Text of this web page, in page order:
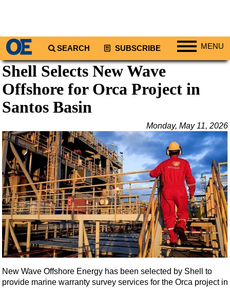
SEARCH SUBSCRIBE MENU
Regions
North America
South America
Africa
Middle East
Asia
Australia/NZ
Energy
Natural Gas
Shale
LNG
Regulations
Shell Selects New Wave
Offshore for Orca Project in
Santos Basin
Monday, May 11, 2026
New Wave Offshore Energy has been selected by Shell to
provide marine warranty survey services for the Orca project in